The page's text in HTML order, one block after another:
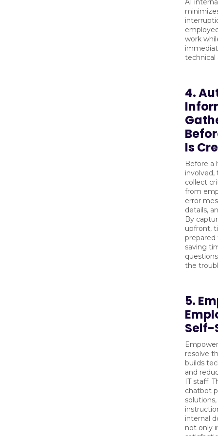
AI
work
technical
4.
Is
Before a
involved,
collect
from
error
details,
By
upfront,
prepared
saving
the
5.
Self-
resolve
builds
and
IT staff.
chatbot
internal
not only